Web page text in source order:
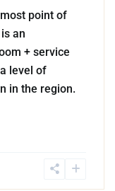
point of
an
+ service
level of
in the region.